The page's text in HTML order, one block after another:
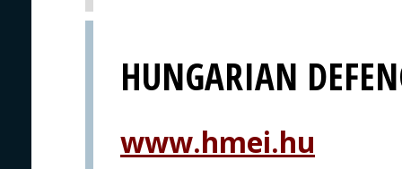
HUNGARIAN
www.hmei.hu